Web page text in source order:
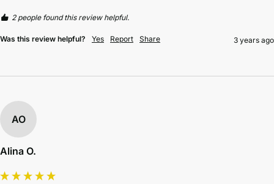
2 people found this review helpful.
Was this review helpful? Yes Report Share 3 years ago
AO
Alina O.